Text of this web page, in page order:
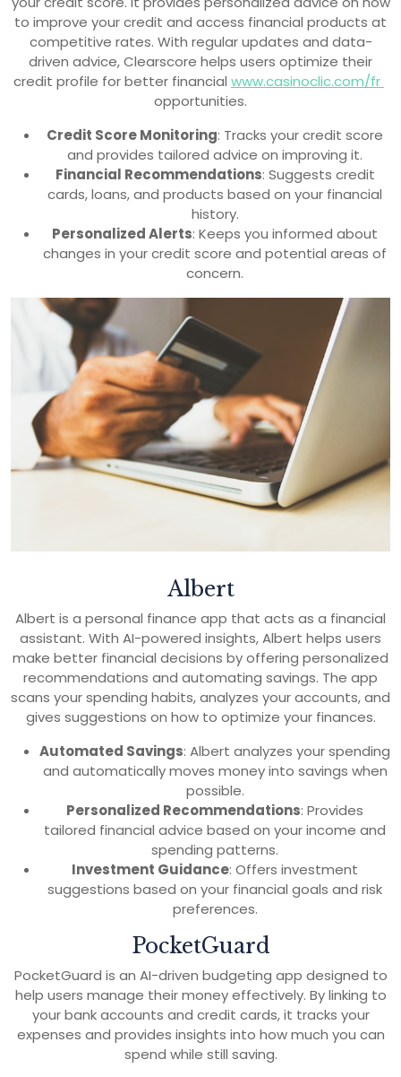
to improve your credit and access financial products at
competitive rates. With regular updates and data-
driven advice, Clearscore helps users optimize their
credit profile for better financial www.casinoclic.com/fr
opportunities.
Credit Score Monitoring: Tracks your credit score
and provides tailored advice on improving it.
Financial Recommendations: Suggests credit
cards, loans, and products based on your financial
history.
Personalized Alerts: Keeps you informed about
changes in your credit score and potential areas of
concern.
Albert
Albert is a personal finance app that acts as a financial
assistant. With AI-powered insights, Albert helps users
make better financial decisions by offering personalized
recommendations and automating savings. The app
scans your spending habits, analyzes your accounts, and
gives suggestions on how to optimize your finances.
Automated Savings: Albert analyzes your spending
and automatically moves money into savings when
possible.
Personalized Recommendations: Provides
tailored financial advice based on your income and
spending patterns.
Investment Guidance: Offers investment
suggestions based on your financial goals and risk
preferences.
PocketGuard
PocketGuard is an AI-driven budgeting app designed to
help users manage their money effectively. By linking to
your bank accounts and credit cards, it tracks your
expenses and provides insights into how much you can
spend while still saving.